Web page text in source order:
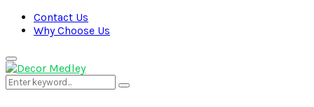
Contact Us
Why Choose Us
Primary
Menu
Search
for:
Search